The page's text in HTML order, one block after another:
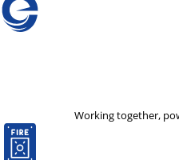
Working together,